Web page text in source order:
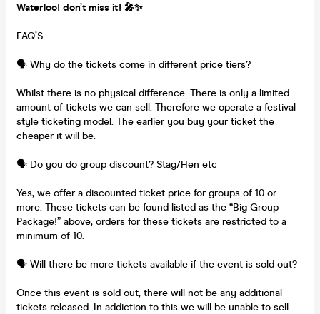
Waterloo! don’t miss it! 🎤✨
FAQ’S
🗣️ Why do the tickets come in different price tiers?
Whilst there is no physical difference. There is only a limited
amount of tickets we can sell. Therefore we operate a festival
style ticketing model. The earlier you buy your ticket the
cheaper it will be.
🗣️ Do you do group discount? Stag/Hen etc
Yes, we offer a discounted ticket price for groups of 10 or
more. These tickets can be found listed as the “Big Group
Package!” above, orders for these tickets are restricted to a
minimum of 10.
🗣️ Will there be more tickets available if the event is sold out?
Once this event is sold out, there will not be any additional
tickets released. In addiction to this we will be unable to sell